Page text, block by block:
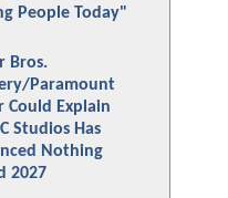
People Today"
Bros.
Paramount
Could Explain
Studios Has
Nothing
2027